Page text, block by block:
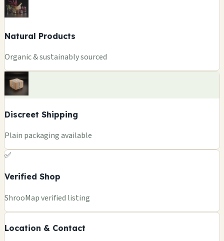
Natural Products
Organic & sustainably sourced
Discreet Shipping
Plain packaging available
✅
Verified Shop
ShrooMap verified listing
Location & Contact